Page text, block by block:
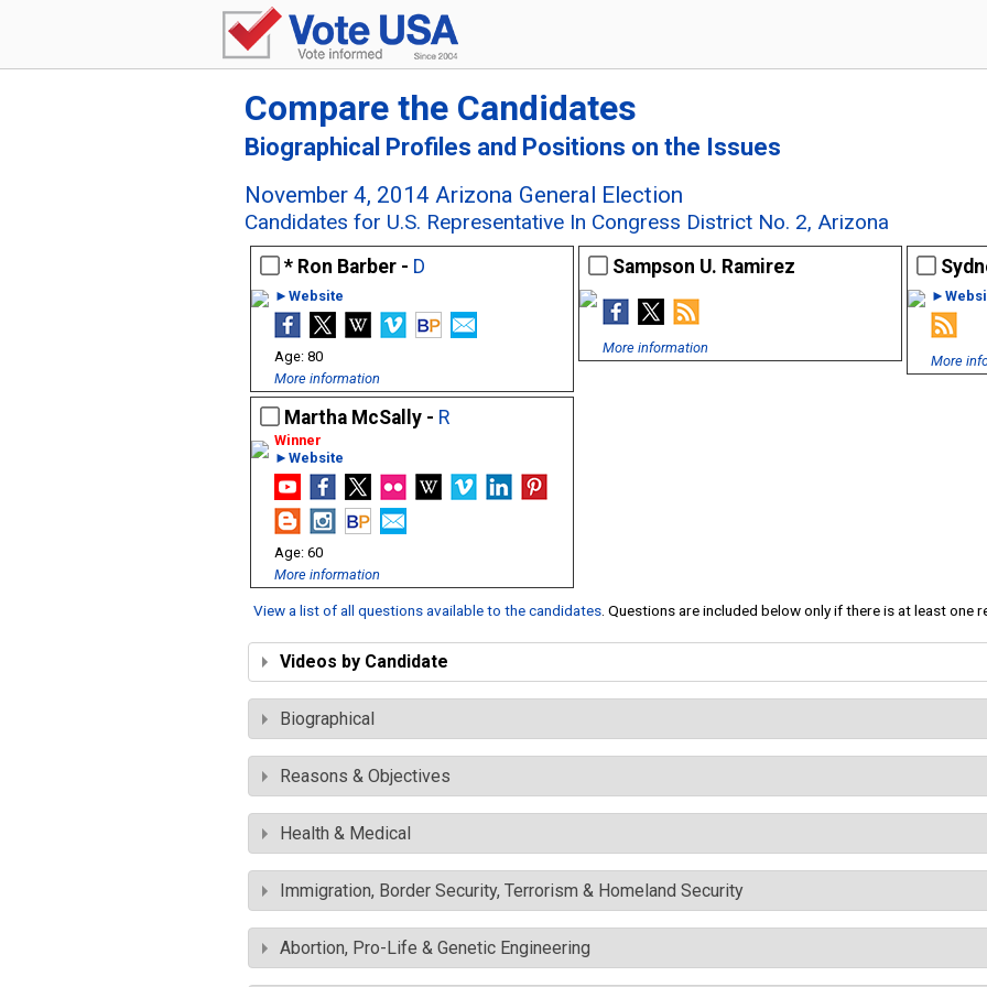
Compare the Candidates
Biographical Profiles and Positions on the Issues
November 4, 2014 Arizona General Election
Candidates for U.S. Representative In Congress District No. 2, Arizona
Ron Barber - D
►Website
80
More information
Sampson U. Ramirez
More information
More
Martha McSally - R
►Website
60
More information
View a list of all questions available to the candidates . Questions are included below only if there is at least one
Videos by Candidate
Biographical
Reasons & Objectives
Health & Medical
Immigration, Border Security, Terrorism & Homeland Security
Abortion, Pro-Life & Genetic Engineering